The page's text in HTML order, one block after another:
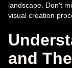
landscape. Don't
visual creation
and